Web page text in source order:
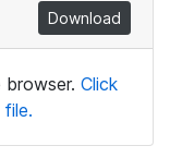
Download
Click